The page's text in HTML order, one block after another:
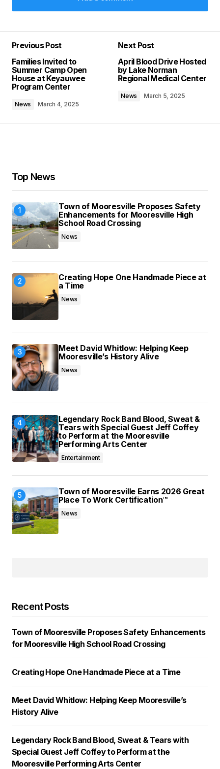
Add a comment
Required fields are marked*
Comment*
Your E-mail
Save my name, email, and website in this
browser for the next time I comment.
Submit Comment
Previous Post
Families Invited to
Summer Camp Open
House at Keyauwee
Program Center
News March 4, 2025
Next Post
April Blood Drive Hosted
by Lake Norman
Regional Medical Center
News March 5, 2025
Top News
Town of Mooresville Proposes Safety
Enhancements for Mooresville High
School Road Crossing
News
Creating Hope One Handmade Piece at
a Time
News
Meet David Whitlow: Helping Keep
Mooresville’s History Alive
News
Legendary Rock Band Blood, Sweat &
Tears with Special Guest Jeff Coffey
to Perform at the Mooresville
Performing Arts Center
Entertainment
Town of Mooresville Earns 2026 Great
Place To Work Certification™
News
Recent Posts
Town of Mooresville Proposes Safety Enhancements
for Mooresville High School Road Crossing
Creating Hope One Handmade Piece at a Time
Meet David Whitlow: Helping Keep Mooresville’s
History Alive
Legendary Rock Band Blood, Sweat & Tears with
Special Guest Jeff Coffey to Perform at the
Mooresville Performing Arts Center